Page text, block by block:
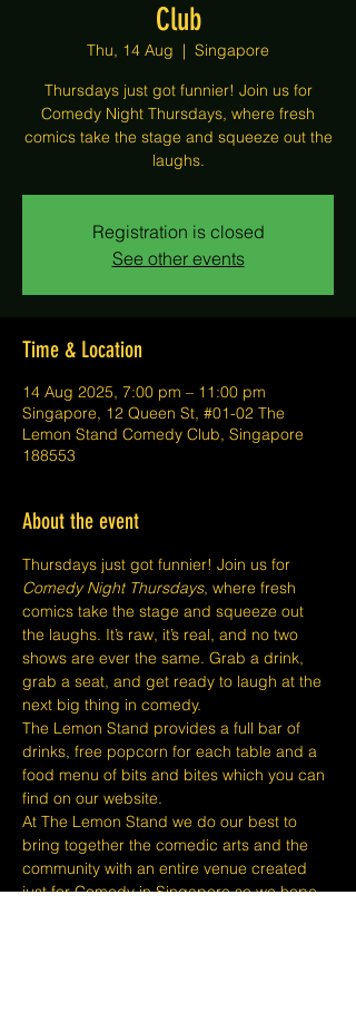
Club
Thu, 14 Aug
  |
Singapore
Thursdays just got funnier! Join us for
Comedy Night Thursdays, where fresh
comics take the stage and squeeze out the
laughs.
Registration is closed
See other events
Time & Location
14 Aug 2025, 7:00 pm – 11:00 pm
Singapore, 12 Queen St, #01-02 The
Lemon Stand Comedy Club, Singapore
188553
About the event
Thursdays just got funnier! Join us for
Comedy Night Thursdays, where fresh
comics take the stage and squeeze out
the laughs. It’s raw, it’s real, and no two
shows are ever the same. Grab a drink,
grab a seat, and get ready to laugh at the
next big thing in comedy.
The Lemon Stand provides a full bar of
drinks, free popcorn for each table and a
food menu of bits and bites which you can
find on our website.
At The Lemon Stand we do our best to
bring together the comedic arts and the
community with an entire venue created
just for Comedy in Singapore so we hope